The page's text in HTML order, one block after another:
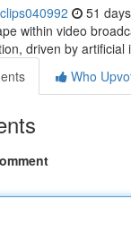
51
within video
driven by
Who